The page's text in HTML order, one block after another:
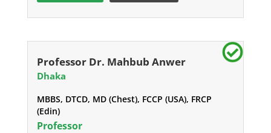
Professor Dr. Mahbub Anwer
Dhaka
MBBS, DTCD, MD (Chest), FCCP (USA), FRCP
(Edin)
Professor